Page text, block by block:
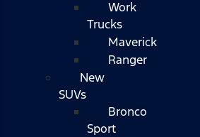
Work
Trucks
Maverick
Ranger
New
SUVs
Bronco
Sport